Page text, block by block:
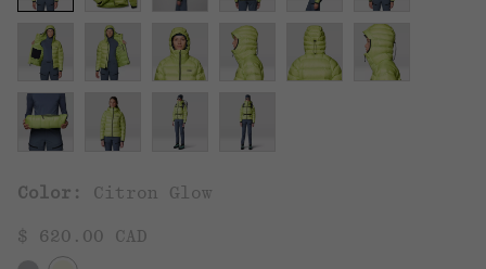
Color: Citron Glow
$ 620.00 CAD